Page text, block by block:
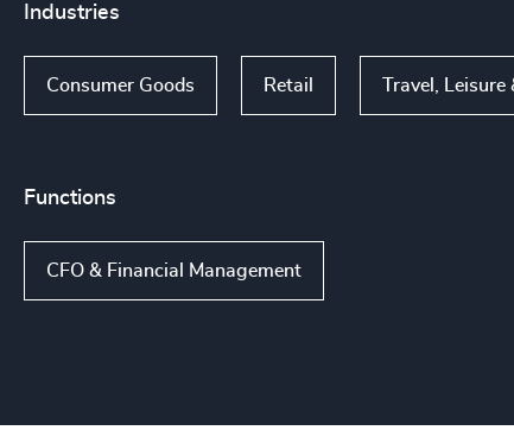
Industries
Consumer Goods Retail Travel,
Functions
CFO & Financial Management